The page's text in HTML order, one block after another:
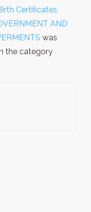
Certificates
AND
was
the category